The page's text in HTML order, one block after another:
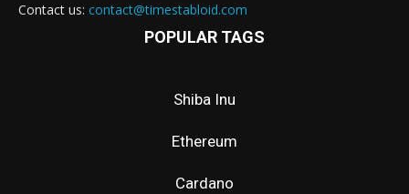
Contact us: contact@timestabloid.com
POPULAR TAGS
Shiba Inu
Ethereum
Cardano